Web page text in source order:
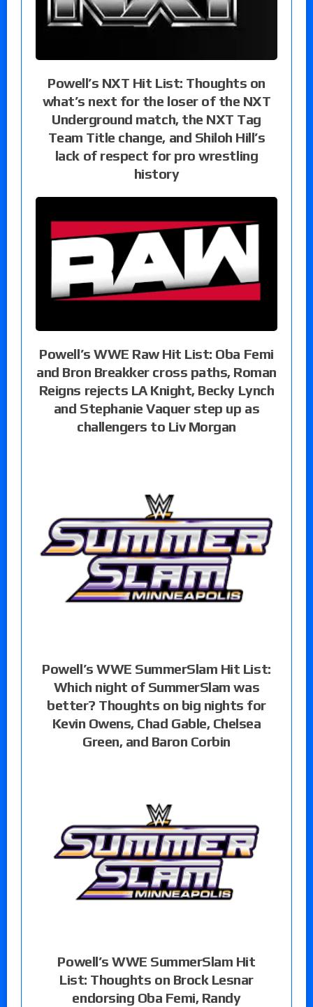
Powell’s NXT Hit List: Thoughts on
what’s next for the loser of the NXT
Underground match, the NXT Tag
Team Title change, and Shiloh Hill’s
lack of respect for pro wrestling
history
Powell’s WWE Raw Hit List: Oba Femi
and Bron Breakker cross paths, Roman
Reigns rejects LA Knight, Becky Lynch
and Stephanie Vaquer step up as
challengers to Liv Morgan
Powell’s WWE SummerSlam Hit List:
Which night of SummerSlam was
better? Thoughts on big nights for
Kevin Owens, Chad Gable, Chelsea
Green, and Baron Corbin
Powell’s WWE SummerSlam Hit
List: Thoughts on Brock Lesnar
endorsing Oba Femi, Randy